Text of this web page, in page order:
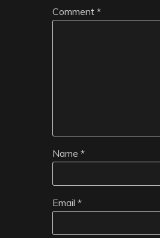
Comment *
Name *
Email *